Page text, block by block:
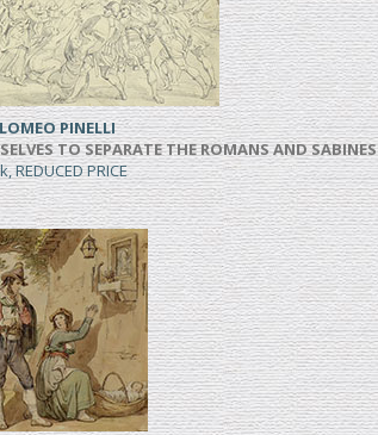
PINELLI
TO SEPARATE THE ROMANS AND SABINES
REDUCED PRICE